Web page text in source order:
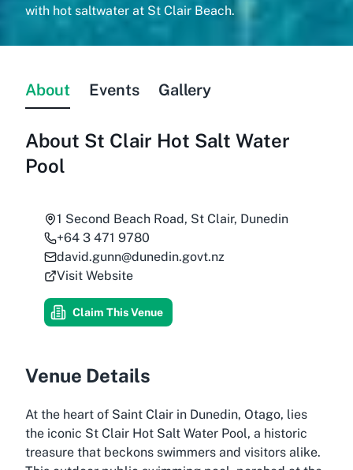
with hot saltwater at St Clair Beach.
About Events Gallery
About St Clair Hot Salt Water
Pool
1 Second Beach Road, St Clair, Dunedin
+64 3 471 9780
david.gunn@dunedin.govt.nz
Visit Website
Claim This Venue
Venue Details
At the heart of Saint Clair in Dunedin, Otago, lies
the iconic St Clair Hot Salt Water Pool, a historic
treasure that beckons swimmers and visitors alike.